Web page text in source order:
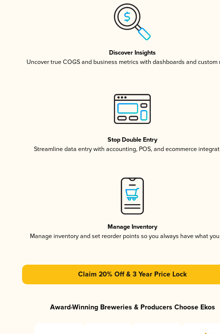
Discover Insights
Uncover true COGS and business metrics with dashboards and custom
Stop Double Entry
Streamline data entry with accounting, POS, and ecommerce
Manage Inventory
Manage inventory and set reorder points so you always have what
Claim 20% Off & 3 Year Price Lock
Award-Winning Breweries & Producers Choose Ekos